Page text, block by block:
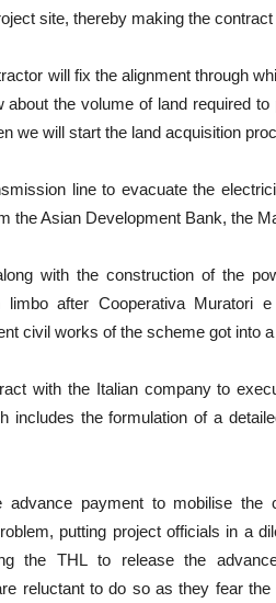
site, thereby making the
will fix the alignment through
the volume of land required
we will start the land acquisition
line to evacuate the
the Asian Development Bank, the
with the construction of the
after Cooperativa Muratori
civil works of the scheme got into
with the Italian company to
includes the formulation of a
advance payment to mobilise
putting project officials in a
the THL to release the
reluctant to do so as they fear